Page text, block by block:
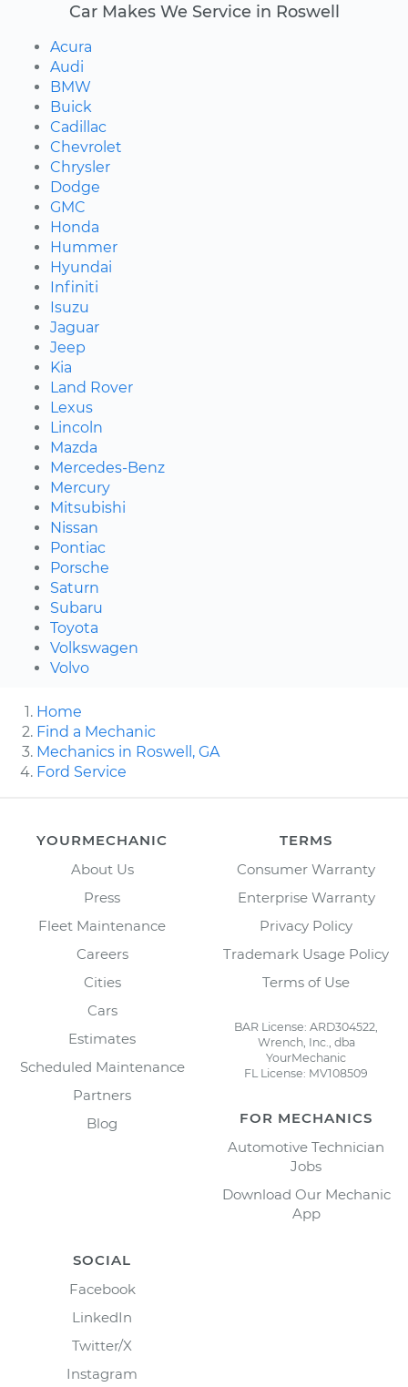
Car Makes We Service in Roswell
Acura
Audi
BMW
Buick
Cadillac
Chevrolet
Chrysler
Dodge
GMC
Honda
Hummer
Hyundai
Infiniti
Isuzu
Jaguar
Jeep
Kia
Land Rover
Lexus
Lincoln
Mazda
Mercedes-Benz
Mercury
Mitsubishi
Nissan
Pontiac
Porsche
Saturn
Subaru
Toyota
Volkswagen
Volvo
Home
Find a Mechanic
Mechanics in Roswell, GA
Ford Service
YOURMECHANIC
About Us
Press
Fleet Maintenance
Careers
Cities
Cars
Estimates
Scheduled Maintenance
Partners
Blog
TERMS
Consumer Warranty
Enterprise Warranty
Privacy Policy
Trademark Usage Policy
Terms of Use
BAR License: ARD304522,
Wrench, Inc., dba
YourMechanic
FL License: MV108509
FOR MECHANICS
Automotive Technician
Jobs
Download Our Mechanic
App
SOCIAL
Facebook
LinkedIn
Twitter/X
Instagram